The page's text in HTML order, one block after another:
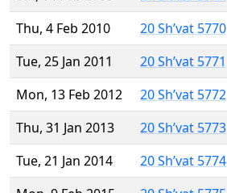
Thu, 4 Feb 2010
20 Sh’vat 5770
Tue, 25 Jan 2011
20 Sh’vat 5771
Mon, 13 Feb 2012
20 Sh’vat 5772
Thu, 31 Jan 2013
20 Sh’vat 5773
Tue, 21 Jan 2014
20 Sh’vat 5774